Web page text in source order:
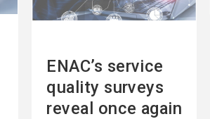
ENAC’s service
quality surveys
reveal once again